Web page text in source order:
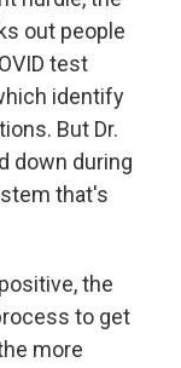
out people
test
identify
But Dr.
down during
that's
the
to get
more